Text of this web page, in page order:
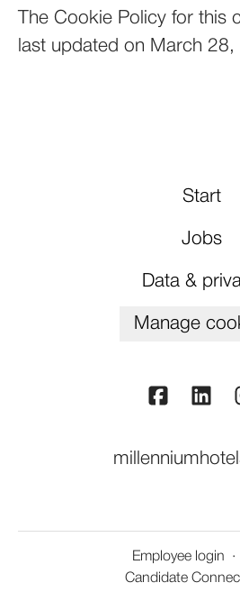
The Cookie Policy for this
last updated on March 28,
Start
Jobs
Data &
Manage
Employee login ·
Candidate